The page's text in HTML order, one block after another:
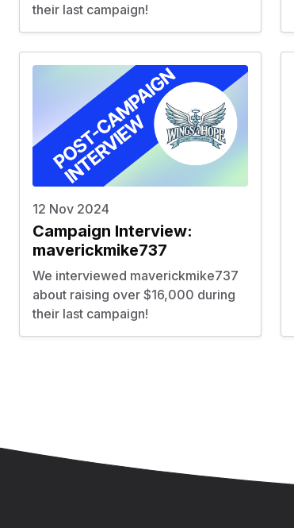
their last campaign!
12 Nov 2024
Campaign Interview:
maverickmike737
We interviewed maverickmike737
about raising over $16,000 during
their last campaign!